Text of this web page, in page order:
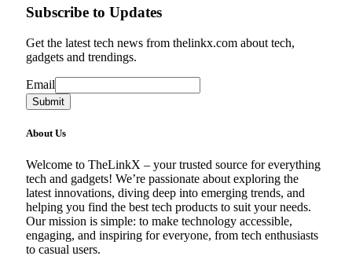
Subscribe to Updates
Get the latest tech news from thelinkx.com about tech,
gadgets and trendings.
Email
Email
Submit
About Us
Welcome to TheLinkX – your trusted source for everything
tech and gadgets! We’re passionate about exploring the
latest innovations, diving deep into emerging trends, and
helping you find the best tech products to suit your needs.
Our mission is simple: to make technology accessible,
engaging, and inspiring for everyone, from tech enthusiasts
to casual users.